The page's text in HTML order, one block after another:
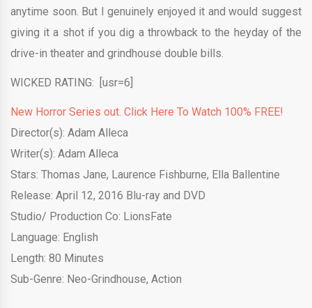
anytime soon. But I genuinely enjoyed it and would suggest
giving it a shot if you dig a throwback to the heyday of the
drive-in theater and grindhouse double bills.
WICKED RATING: [usr=6]
New Horror Series out. Click Here To Watch 100% FREE!
Director(s): Adam Alleca
Writer(s): Adam Alleca
Stars: Thomas Jane, Laurence Fishburne, Ella Ballentine
Release: April 12, 2016 Blu-ray and DVD
Studio/ Production Co: LionsFate
Language: English
Length: 80 Minutes
Sub-Genre: Neo-Grindhouse, Action